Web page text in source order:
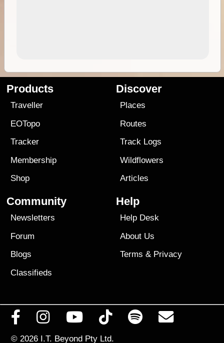
Products
Traveller
EOTopo
Tracker
Membership
Shop
Discover
Places
Routes
Track Logs
Wildflowers
Articles
Community
Newsletters
Forum
Blogs
Classifieds
Help
Help Desk
About Us
Terms & Privacy
© 2026 I.T. Beyond Pty Ltd.